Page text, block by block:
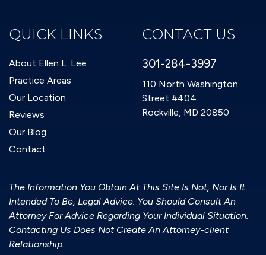
QUICK LINKS
About Ellen L. Lee
Practice Areas
Our Location
Reviews
Our Blog
Contact
CONTACT US
301-284-3997
110 North Washington
Street #404
Rockville, MD 20850
The Information You Obtain At This Site Is Not, Nor Is It
Intended To Be, Legal Advice. You Should Consult An
Attorney For Advice Regarding Your Individual Situation.
Contacting Us Does Not Create An Attorney-client
Relationship.